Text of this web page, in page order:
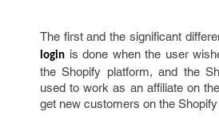
The first and the significant
login is done when the user
the Shopify platform, and the
used to work as an affiliate on
get new customers on the